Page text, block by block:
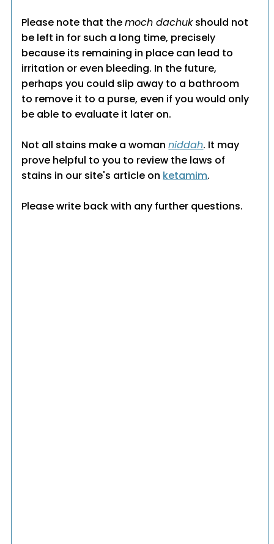
Please note that themoch dachukshould not
be left in for such a long time, precisely
because its remaining in place can lead to
irritation or even bleeding. In the future,
perhaps you could slip away to a bathroom
to remove it to a purse, even if you would only
be able to evaluate it later on.
Not all stains make a womanniddah. It may
prove helpful to you to review the laws of
stains in our site's article on ketamim.
Please write back with any further questions.